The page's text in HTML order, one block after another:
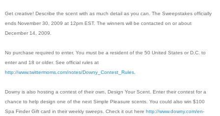
Get creative! Describe the scent with as much detail as you can. The Sweepstakes officially
ends November 30, 2009 at 12pm EST. The winners will be contacted on or about
December 14, 2009.
No purchase required to enter. You must be a resident of the 50 United States or D.C. to
enter and 18 or older. See official rules at
http://www.twittermoms.com/notes/Downy_Contest_Rules
Downy is also hosting a contest of their own, Design Your Scent. Enter their contest for a
chance to help design one of the next Simple Pleasure scents. You could also win $100
Spa Finder Gift card in their weekly sweeps. Check it out here http://www.downy.com/en-